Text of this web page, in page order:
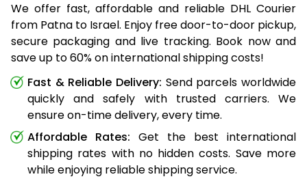
We offer fast, affordable and reliable DHL Courier
from Patna to Israel. Enjoy free door-to-door pickup,
secure packaging and live tracking. Book now and
save up to 60% on international shipping costs!
Fast & Reliable Delivery: Send parcels worldwide
quickly and safely with trusted carriers. We
ensure on-time delivery, every time.
Affordable Rates: Get the best international
shipping rates with no hidden costs. Save more
while enjoying reliable shipping service.